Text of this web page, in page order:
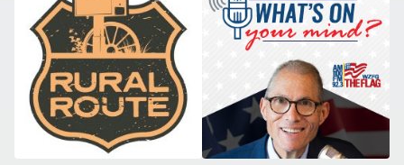
and foreign beef
flooding the market —
threats every farmer
needs to hear about
now.
should draw the line. A
must-watch for anyone
curious about
agriculture's future.